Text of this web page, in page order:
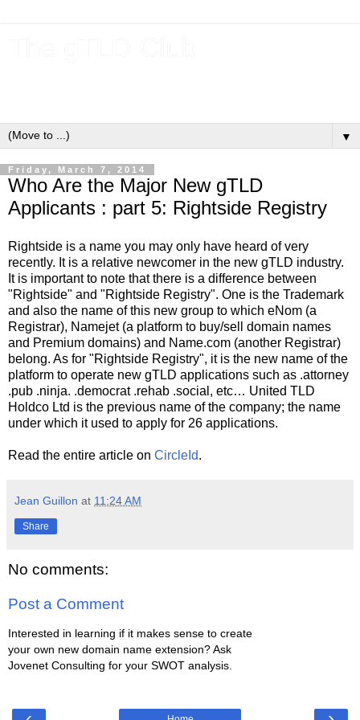
▼
Friday, March 7, 2014
Who Are the Major New gTLD
Applicants : part 5: Rightside Registry
Rightside is a name you may only have heard of very
recently. It is a relative newcomer in the new gTLD industry.
It is important to note that there is a difference between
"Rightside" and "Rightside Registry". One is the Trademark
and also the name of this new group to which eNom (a
Registrar), Namejet (a platform to buy/sell domain names
and Premium domains) and Name.com (another Registrar)
belong. As for "Rightside Registry", it is the new name of the
platform to operate new gTLD applications such as .attorney
.pub .ninja. .democrat .rehab .social, etc… United TLD
Holdco Ltd is the previous name of the company; the name
under which it used to apply for 26 applications.
Read the entire article on CircleId.
Jean Guillon at 11:24 AM
Share
No comments:
Post a Comment
Interested in learning if it makes sense to create
your own new domain name extension? Ask
Jovenet Consulting for your SWOT analysis.